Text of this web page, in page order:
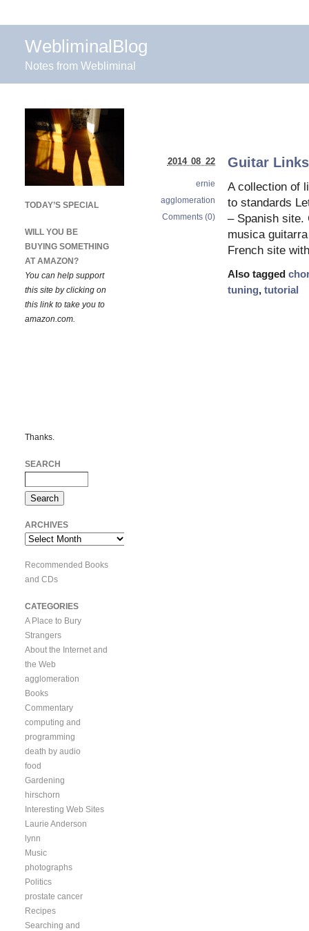
WebliminalBlog
Notes from Webliminal
Guitar
A collection of
to standards
– Spanish site.
musica
French site
Also tagged
tuning, tutorial
2014 08 22
ernie
agglomeration
Comments (0)
TODAY’S SPECIAL
WILL YOU BE
BUYING SOMETHING
AT AMAZON?
You can help support
this site by clicking on
this link to take you to
amazon.com.
Thanks.
SEARCH
ARCHIVES
Archives
Recommended Books
and CDs
CATEGORIES
A Place to Bury
Strangers
About the Internet and
the Web
agglomeration
Books
Commentary
computing and
programming
death by audio
food
Gardening
hirschorn
Interesting Web Sites
Laurie Anderson
lynn
Music
photographs
Politics
prostate cancer
Recipes
Searching and